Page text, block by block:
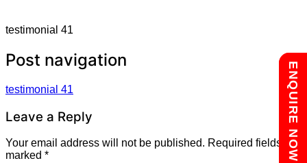
testimonial 41
Post navigation
testimonial 41
Leave a Reply
Your email address will not be published. Required fields are
marked *
Chat with us
ENQUIRE NOW